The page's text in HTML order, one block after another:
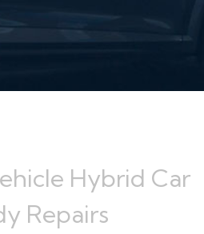
Hybrid Car
Repairs